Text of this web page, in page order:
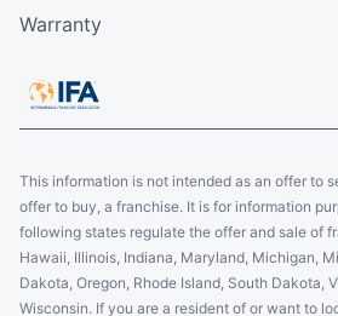
Warranty
This information is not intended as an offer to
offer to buy, a franchise. It is for information
following states regulate the offer and sale of
Hawaii, Illinois, Indiana, Maryland, Michigan,
Dakota, Oregon, Rhode Island, South Dakota,
Wisconsin. If you are a resident of or want to